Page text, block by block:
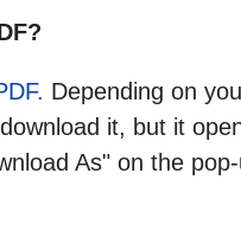
Depending on
it, but it
As" on the